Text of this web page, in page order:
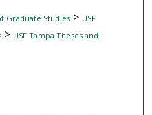
Graduate Studies> USF
> USF Tampa Theses and